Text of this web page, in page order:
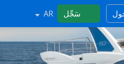
سَجِّل AR